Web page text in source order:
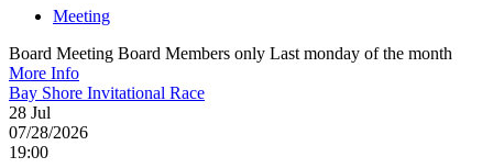
Meeting
Board Meeting Board Members only Last monday of the month
More Info
Bay Shore Invitational Race
28 Jul
07/28/2026
19:00